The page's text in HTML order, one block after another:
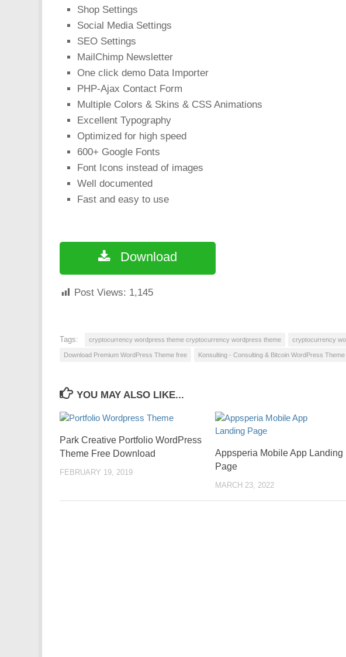
Shop Settings
Social Media Settings
SEO Settings
MailChimp Newsletter
One click demo Data Importer
PHP-Ajax Contact Form
Multiple Colors & Skins & CSS Animations
Excellent Typography
Optimized for high speed
600+ Google Fonts
Font Icons instead of images
Well documented
Fast and easy to use
Download
Post Views: 1,145
Tags: cryptocurrency wordpress theme cryptocurrency wordpress theme cryptocurrency
Download Premium WordPress Theme free Konsulting - Consulting & Bitcoin WordPress Theme
YOU MAY ALSO LIKE...
Park Creative Portfolio WordPress
Theme Free Download
FEBRUARY 19, 2019
Appsperia Mobile App Landing
Page
MARCH 23, 2022